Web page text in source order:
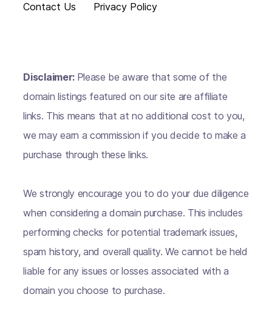
Contact Us
Privacy Policy
Disclaimer: Please be aware that some of the
domain listings featured on our site are affiliate
links. This means that at no additional cost to you,
we may earn a commission if you decide to make a
purchase through these links.
We strongly encourage you to do your due diligence
when considering a domain purchase. This includes
performing checks for potential trademark issues,
spam history, and overall quality. We cannot be held
liable for any issues or losses associated with a
domain you choose to purchase.